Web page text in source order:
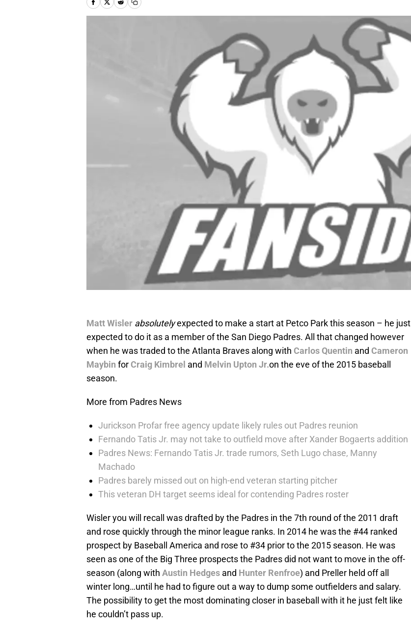
Matt Wisler absolutelyexpected to make a start at Petco Park this season – he just
expected to do it as a member of the San Diego Padres. All that changed however
when he was traded to the Atlanta Braves along with Carlos Quentin and Cameron
Maybin forCraig Kimbrel and Melvin Upton Jr.on the eve of the 2015 baseball
season.
More from Padres News
Jurickson Profar free agency update likely rules out Padres reunion
Fernando Tatis Jr. may not take to outfield move after Xander Bogaerts addition
Padres News: Fernando Tatis Jr. trade rumors, Seth Lugo chase, Manny
Machado
Padres barely missed out on high-end veteran starting pitcher
This veteran DH target seems ideal for contending Padres roster
Wisler you will recall was drafted by the Padres in the 7th round of the 2011 draft
and rose quickly through the minor league ranks. In 2014 he was the #44 ranked
prospect by Baseball America and rose to #34 prior to the 2015 season. He was
seen as one of the Big Three prospects the Padres did not want to move in the off-
season (along with Austin Hedges and Hunter Renfroe) and Preller held off all
winter long…until he had to figure out a way to dump some outfielders and salary.
The possibility to get the most dominating closer in baseball with it he just felt like
he couldn’t pass up.